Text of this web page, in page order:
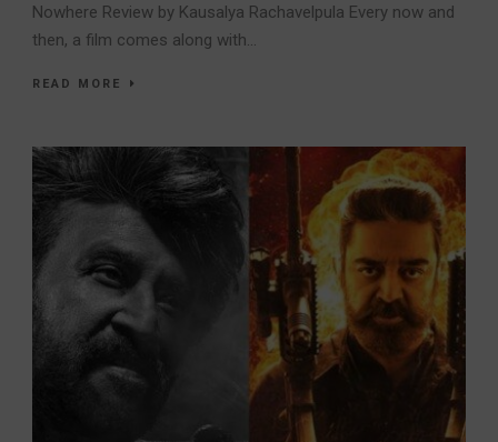
Nowhere Review by Kausalya Rachavelpula Every now and
then, a film comes along with...
READ MORE